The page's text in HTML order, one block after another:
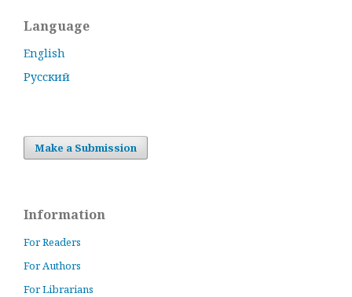
Language
English
Русский
Make a Submission
Information
For Readers
For Authors
For Librarians